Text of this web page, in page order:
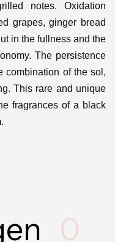
notes. Oxidation
grapes, ginger bread
in the fullness and the
The persistence
combination of the sol,
This rare and unique
fragrances of a black
0